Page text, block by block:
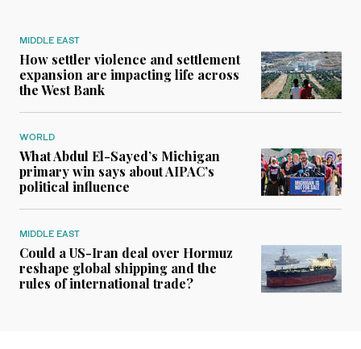
MIDDLE EAST
How settler violence and settlement
expansion are impacting life across
the West Bank
WORLD
What Abdul El-Sayed’s Michigan
primary win says about AIPAC’s
political influence
MIDDLE EAST
Could a US-Iran deal over Hormuz
reshape global shipping and the
rules of international trade?